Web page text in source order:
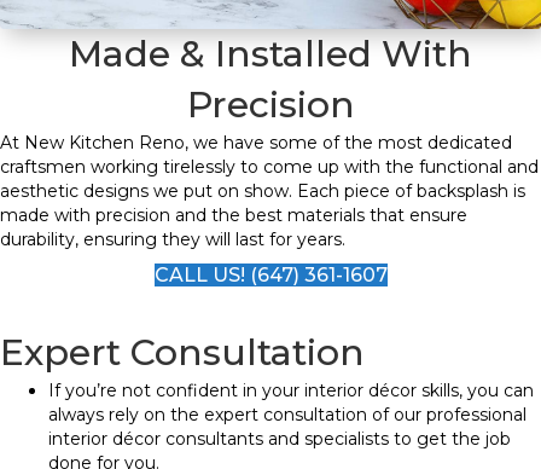
Made & Installed With
Precision
At New Kitchen Reno, we have some of the most dedicated
craftsmen working tirelessly to come up with the functional and
aesthetic designs we put on show. Each piece of backsplash is
made with precision and the best materials that ensure
durability, ensuring they will last for years.
CALL US! (647) 361-1607
Expert Consultation
If you’re not confident in your interior décor skills, you can
always rely on the expert consultation of our professional
interior décor consultants and specialists to get the job
done for you.